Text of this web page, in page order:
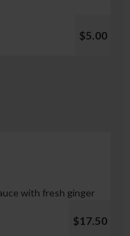
$5.00
with fresh ginger
$17.50